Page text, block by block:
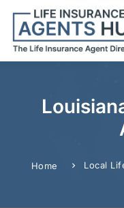
Home Local